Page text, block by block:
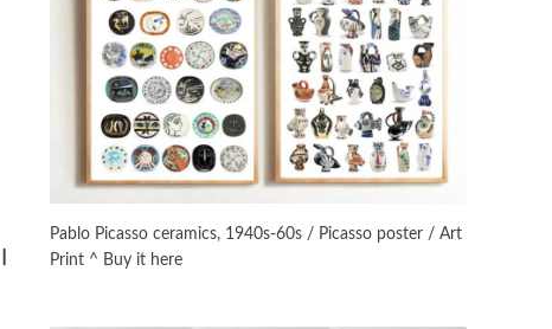
Pablo Picasso ceramics, 1940s-60s / Picasso poster / Art
Print ^ Buy it here
On [:]
On [:] Idiot | Richard P.
Feynman, 1918-88